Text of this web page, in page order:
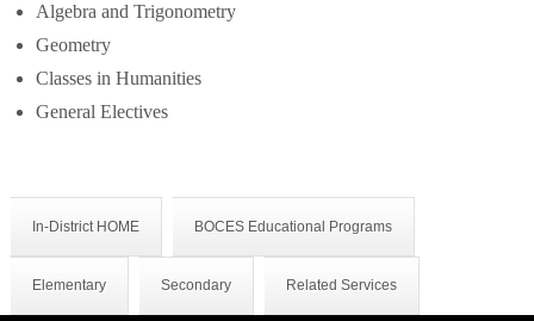
Algebra and Trigonometry
Geometry
Classes in Humanities
General Electives
In-District HOME BOCES Educational Programs
Elementary Secondary Related Services